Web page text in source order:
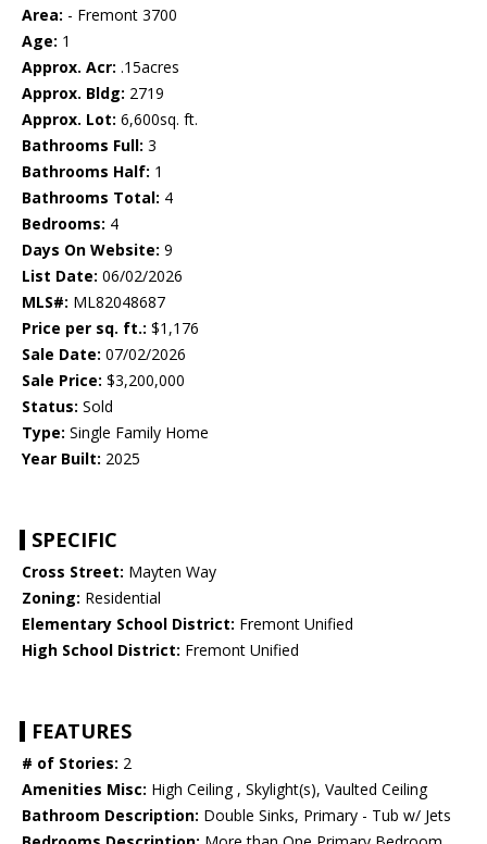
Area: - Fremont 3700
Age: 1
Approx. Acr: .15acres
Approx. Bldg: 2719
Approx. Lot: 6,600sq. ft.
Bathrooms Full: 3
Bathrooms Half: 1
Bathrooms Total: 4
Bedrooms: 4
Days On Website: 9
List Date: 06/02/2026
MLS#: ML82048687
Price per sq. ft.: $1,176
Sale Date: 07/02/2026
Sale Price: $3,200,000
Status: Sold
Type: Single Family Home
Year Built: 2025
SPECIFIC
Cross Street: Mayten Way
Zoning: Residential
Elementary School District: Fremont Unified
High School District: Fremont Unified
FEATURES
# of Stories: 2
Amenities Misc: High Ceiling , Skylight(s), Vaulted Ceiling
Bathroom Description: Double Sinks, Primary - Tub w/ Jets